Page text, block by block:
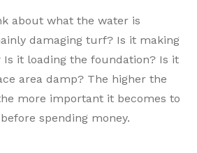
about what the water is
damaging turf? Is it making
Is it loading the foundation? Is it
area damp? The higher the
more important it becomes to
spending money.